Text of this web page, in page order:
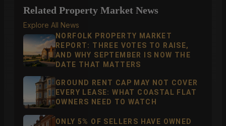
Related Property Market News
Explore All News
NORFOLK PROPERTY MARKET
REPORT: THREE VOTES TO RAISE,
AND WHY SEPTEMBER IS NOW THE
DATE THAT MATTERS
GROUND RENT CAP MAY NOT COVER
EVERY LEASE: WHAT COASTAL FLAT
OWNERS NEED TO WATCH
ONLY 5% OF SELLERS HAVE OWNED